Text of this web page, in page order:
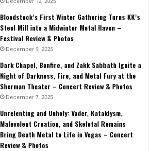
December 12, 2025
Bloodstock’s First Winter Gathering Turns KK’s
Steel Mill into a Midwinter Metal Haven –
Festival Review & Photos
December 9, 2025
Dark Chapel, Bonfire, and Zakk Sabbath Ignite a
Night of Darkness, Fire, and Metal Fury at the
Sherman Theater – Concert Review & Photos
December 7, 2025
Unrelenting and Unholy: Vader, Kataklysm,
Malevolent Creation, and Skeletal Remains
Bring Death Metal to Life in Vegas – Concert
Review & Photos